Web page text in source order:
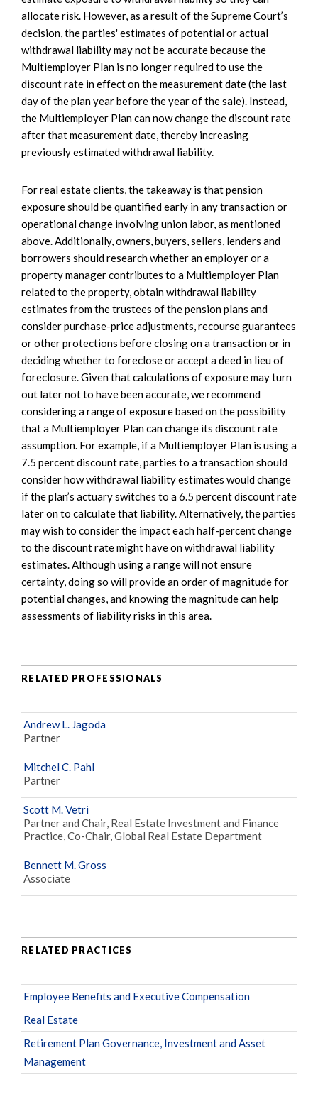
allocate risk. However, as a result of the Supreme Court’s
decision, the parties' estimates of potential or actual
withdrawal liability may not be accurate because the
Multiemployer Plan is no longer required to use the
discount rate in effect on the measurement date (the last
day of the plan year before the year of the sale). Instead,
the Multiemployer Plan can now change the discount rate
after that measurement date, thereby increasing
previously estimated withdrawal liability.
For real estate clients, the takeaway is that pension
exposure should be quantified early in any transaction or
operational change involving union labor, as mentioned
above. Additionally, owners, buyers, sellers, lenders and
borrowers should research whether an employer or a
property manager contributes to a Multiemployer Plan
related to the property, obtain withdrawal liability
estimates from the trustees of the pension plans and
consider purchase-price adjustments, recourse guarantees
or other protections before closing on a transaction or in
deciding whether to foreclose or accept a deed in lieu of
foreclosure. Given that calculations of exposure may turn
out later not to have been accurate, we recommend
considering a range of exposure based on the possibility
that a Multiemployer Plan can change its discount rate
assumption. For example, if a Multiemployer Plan is using a
7.5 percent discount rate, parties to a transaction should
consider how withdrawal liability estimates would change
if the plan’s actuary switches to a 6.5 percent discount rate
later on to calculate that liability. Alternatively, the parties
may wish to consider the impact each half-percent change
to the discount rate might have on withdrawal liability
estimates. Although using a range will not ensure
certainty, doing so will provide an order of magnitude for
potential changes, and knowing the magnitude can help
assessments of liability risks in this area.
RELATED PROFESSIONALS
Andrew L. Jagoda
Partner
Mitchel C. Pahl
Partner
Scott M. Vetri
Partner and Chair, Real Estate Investment and Finance
Practice, Co-Chair, Global Real Estate Department
Bennett M. Gross
Associate
RELATED PRACTICES
Employee Benefits and Executive Compensation
Real Estate
Retirement Plan Governance, Investment and Asset
Management